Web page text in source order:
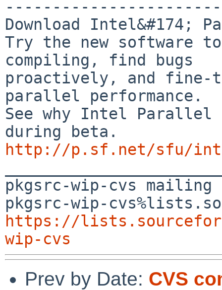
Download Intel&#174;
Try the new software
compiling, find bugs
proactively, and fine-
parallel performance.
See why Intel Parallel
http://p.sf.net/sfu/
pkgsrc-wip-cvs
https://
wip-cvs
Prev by Date: CVS